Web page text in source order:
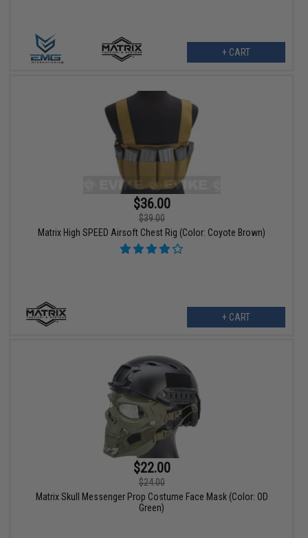
+ CART
$36.00
$39.00
Matrix High SPEED Airsoft Chest Rig (Color: Coyote Brown)
+ CART
$22.00
$24.00
Matrix Skull Messenger Prop Costume Face Mask (Color: OD
Green)